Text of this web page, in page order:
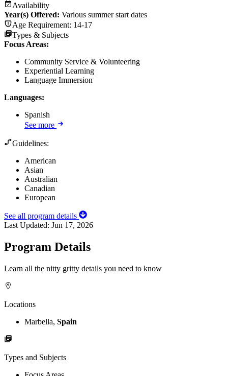
Availability
Year(s) Offered: Various summer start dates
Age Requirement: 14-17
Types & Subjects
Focus Areas:
Community Service & Volunteering
Experiential Learning
Language Immersion
Languages:
Spanish
See more
Guidelines:
American
Asian
Australian
Canadian
European
See all program details
Last Updated: Jun 17, 2026
Program Details
Learn all the nitty gritty details you need to know
Locations
Marbella, Spain
Types and Subjects